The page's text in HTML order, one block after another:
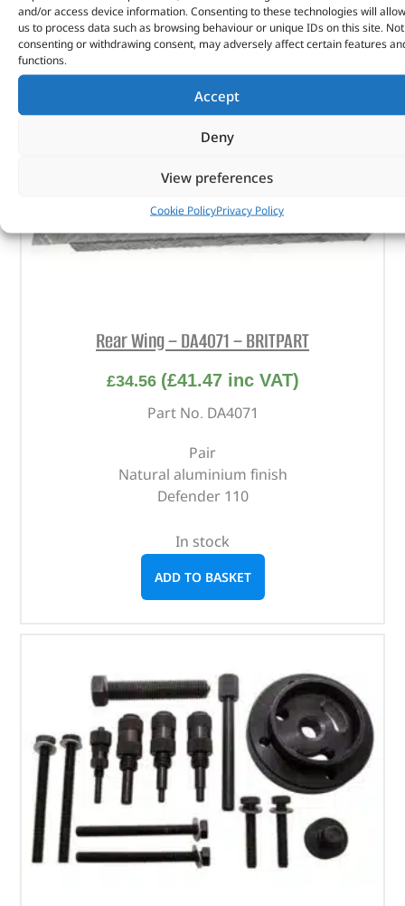
and/or access device information. Consenting to these technologies will allow
us to process data such as browsing behaviour or unique IDs on this site. Not
consenting or withdrawing consent, may adversely affect certain features
functions.
Accept
Deny
View preferences
Cookie PolicyPrivacy Policy
Rear Wing – DA4071 – BRITPART
£34.56 (£41.47inc VAT)
Part No. DA4071
Pair
Natural aluminium finish
Defender 110
In stock
ADD TO BASKET